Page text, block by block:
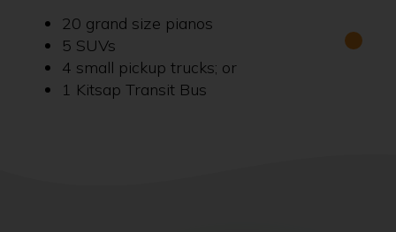
20 grand size pianos
5 SUVs
4 small pickup trucks; or
1 Kitsap Transit Bus